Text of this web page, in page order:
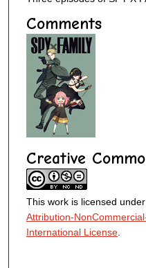
Comments
Creative
This work is licensed
Attribution-
International License.